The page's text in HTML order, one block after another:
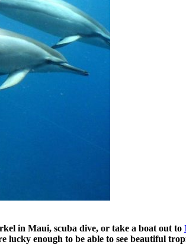
in Maui, scuba dive, or take a boat out to
enough to be able to see beautiful